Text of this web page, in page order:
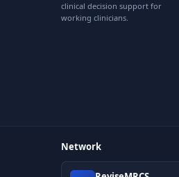
clinical decision support for
working clinicians.
Network